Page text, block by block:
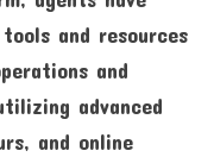
and resources
and
advanced
and online